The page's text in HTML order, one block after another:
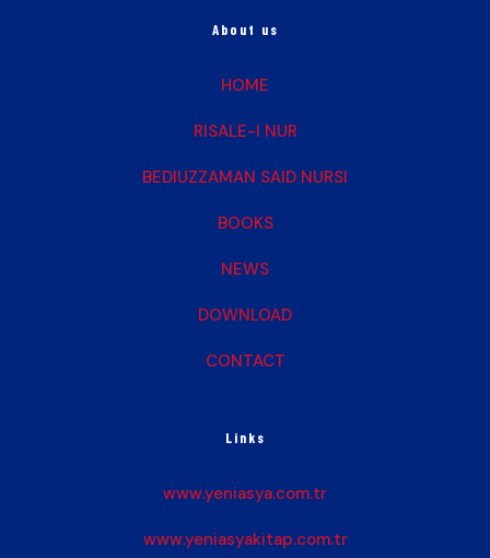
About us
HOME
RISALE-I NUR
BEDIUZZAMAN SAID NURSI
BOOKS
NEWS
DOWNLOAD
CONTACT
Links
www.yeniasya.com.tr
www.yeniasyakitap.com.tr